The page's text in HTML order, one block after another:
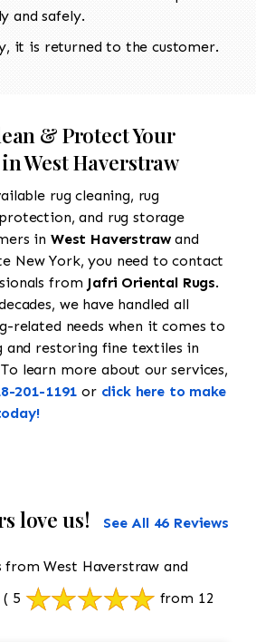
and safely.
it is returned to the customer.
& Protect Your
West Haverstraw
rug cleaning, rug
and rug storage
in West Haverstrawand
New York, you need to contact
from Jafri Oriental Rugs.
we have handled all
related needs when it comes to
and restoring fine textiles in
learn more about our services,
201-1191 or click here to make
love us! See All 46 Reviews
from West Haverstraw and
( 5
from 12